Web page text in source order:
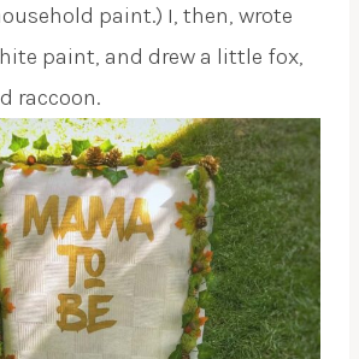
paint.) I, then, wrote
paint, and drew a little fox,
raccoon.